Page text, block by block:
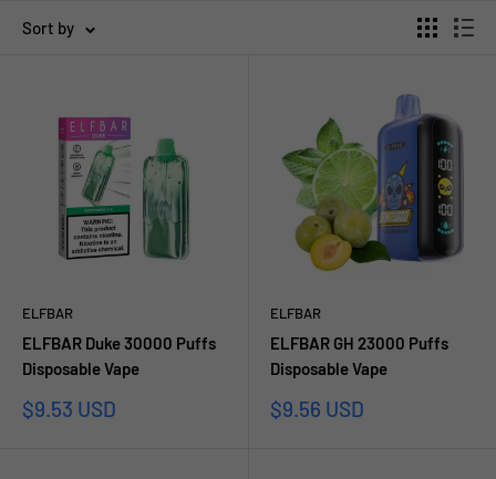
Sort by
ELFBAR
ELFBAR Duke 30000 Puffs
Disposable Vape
Sale
$9.53 USD
ELFBAR
ELFBAR GH 23000 Puffs
Disposable Vape
Sale
$9.56 USD